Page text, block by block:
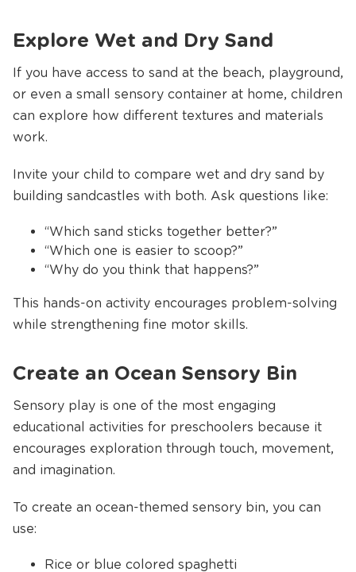
Explore Wet and Dry Sand
If you have access to sand at the beach, playground,
or even a small sensory container at home, children
can explore how different textures and materials
work.
Invite your child to compare wet and dry sand by
building sandcastles with both. Ask questions like:
“Which sand sticks together better?”
“Which one is easier to scoop?”
“Why do you think that happens?”
This hands-on activity encourages problem-solving
while strengthening fine motor skills.
Create an Ocean Sensory Bin
Sensory play is one of the most engaging
educational activities for preschoolers because it
encourages exploration through touch, movement,
and imagination.
To create an ocean-themed sensory bin, you can
use:
Rice or blue colored spaghetti